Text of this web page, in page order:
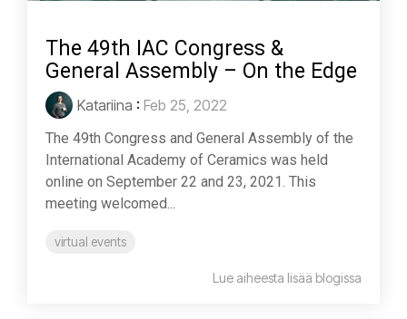
The 49th IAC Congress &
General Assembly – On the Edge
Katariina : Feb 25, 2022
The 49th Congress and General Assembly of the
International Academy of Ceramics was held
online on September 22 and 23, 2021. This
meeting welcomed...
virtual events
Lue aiheesta lisää blogissa